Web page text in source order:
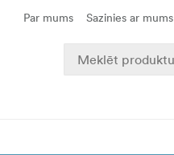
Par mums Sazinies ar mums